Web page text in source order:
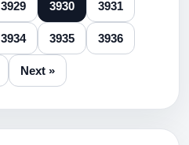
3929 3930 3931
3934 3935 3936
Next »